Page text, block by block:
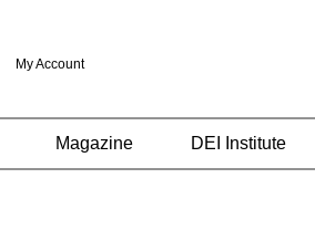
My Account
Magazine DEI Institute